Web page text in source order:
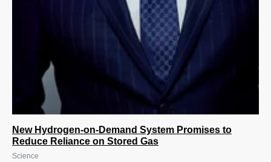
New Hydrogen-on-Demand System Promises to
Reduce Reliance on Stored Gas
Science